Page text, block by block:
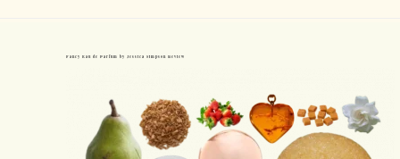
Fancy Eau de Parfum by Jessica Simpson Review